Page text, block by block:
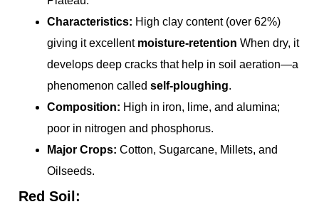
Characteristics: High clay content (over 62%)
giving it excellent moisture-retention When dry, it
develops deep cracks that help in soil aeration—a
phenomenon called self-ploughing.
Composition: High in iron, lime, and alumina;
poor in nitrogen and phosphorus.
Major Crops: Cotton, Sugarcane, Millets, and
Oilseeds.
Red Soil: